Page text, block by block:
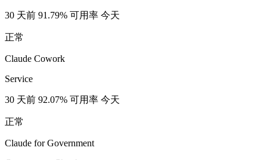
30 天前 91.79% 可用率 今天
正常
Claude Cowork
Service
30 天前 92.07% 可用率 今天
正常
Claude for Government